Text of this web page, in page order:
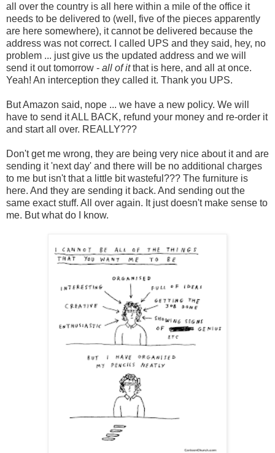
all over the country is all here within a mile of the office it
needs to be delivered to (well, five of the pieces apparently
are here somewhere), it cannot be delivered because the
address was not correct. I called UPS and they said, hey, no
problem ... just give us the updated address and we will
send it out tomorrow - all of itthat is here, and all at once.
Yeah! An interception they called it. Thank you UPS.
But Amazon said, nope ... we have a new policy. We will
have to send it ALL BACK, refund your money and re-order it
and start all over. REALLY???
Don't get me wrong, they are being very nice about it and are
sending it 'next day' and there will be no additional charges
to me but isn't that a little bit wasteful??? The furniture is
here. And they are sending it back. And sending out the
same exact stuff. All over again. It just doesn't make sense to
me. But what do I know.